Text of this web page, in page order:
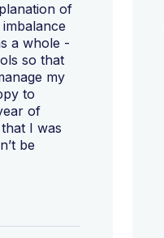
of
a whole -
so that
my
to
of
I was
be